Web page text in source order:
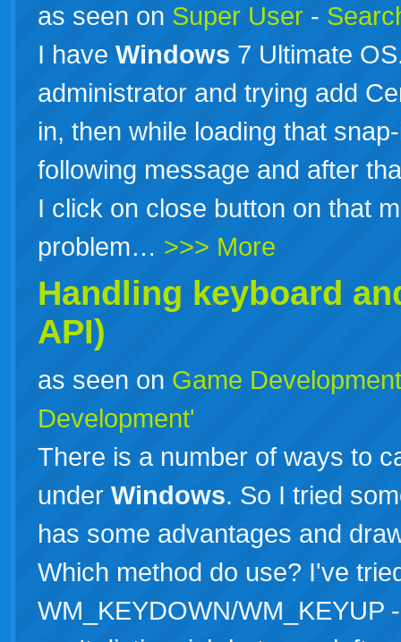
as seen on Super User -
I have Windows 7 Ultimate
administrator and trying add
in, then while loading that
following message and after
I click on close button on that
problem… >>> More
Handling keyboard
API)
as seen on Game Development
Development'
There is a number of ways to
under Windows. So I tried
has some advantages and
Which method do use? I've
WM_KEYDOWN/WM_KEYUP